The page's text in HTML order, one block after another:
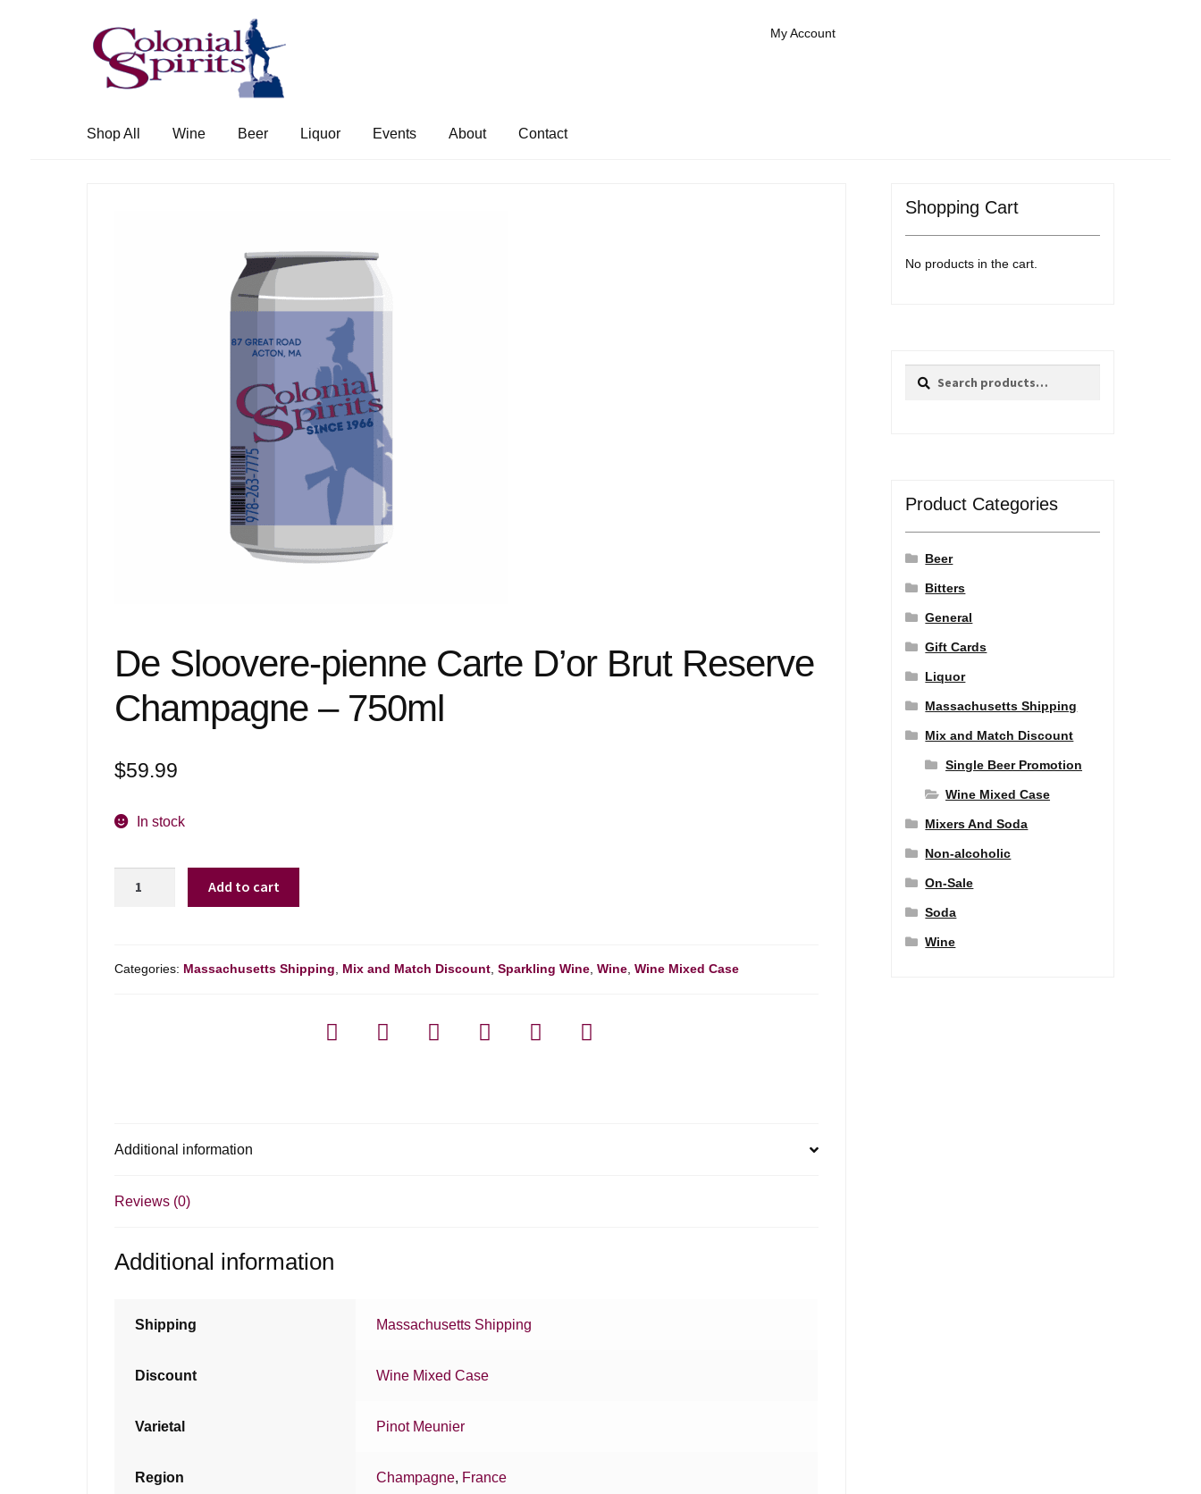
Skip
to
navigation
Skip
to
content
My Account
Shop All Wine Beer Liquor Events About Contact
De Sloovere-pienne Carte D’or Brut Reserve
Champagne – 750ml
$59.99
In stock
D'or
Add to cart
Categories: Massachusetts Shipping, Mix and Match Discount,Sparkling Wine,Wine,Wine Mixed Case
Additional information
Reviews (0)
Additional information
Shipping Massachusetts Shipping
Discount Wine Mixed Case
Varietal Pinot Meunier
Region Champagne, France
Shopping Cart
No products in the cart.
Search
Search
Product Categories
Beer
Bitters
General
Gift Cards
Liquor
Massachusetts Shipping
Mix and Match Discount
Single Beer Promotion
Wine Mixed Case
Mixers And Soda
Non-alcoholic
On-Sale
Soda
Wine